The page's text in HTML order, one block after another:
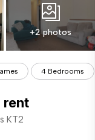
+2 photos
4 Bedrooms
rent
KT2